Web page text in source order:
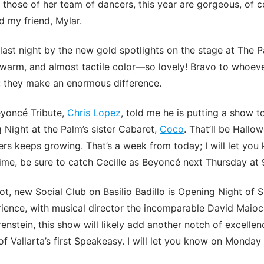
those of her team of dancers, this year are gorgeous, of
my friend, Mylar.
night by the new gold spotlights on the stage at The
and almost tactile color—so lovely! Bravo to
make an enormous difference.
Tribute, Chris Lopez, told me he is putting a show
Night at the Palm’s sister Cabaret, Coco. That’ll be
keeps growing. That’s a week from today; I will let you
be sure to catch Cecille as Beyoncé next Thursday at
new Social Club on Basilio Badillo is Opening Night of
with musical director the incomparable David
this show will likely add another notch of
Vallarta’s first Speakeasy. I will let you know on